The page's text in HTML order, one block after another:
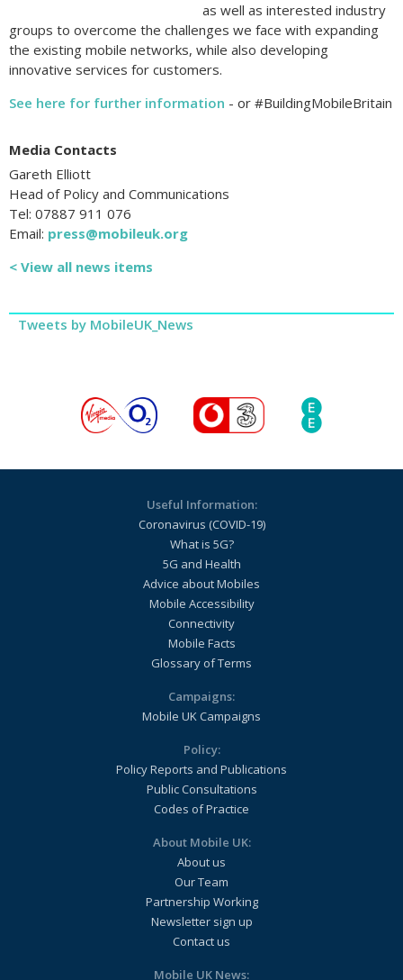
as well as interested industry
groups to overcome the challenges we face with expanding
the existing mobile networks, while also developing
innovative services for customers.
See here for further information - or #BuildingMobileBritain
Media Contacts
Gareth Elliott
Head of Policy and Communications
Tel: 07887 911 076
Email: press@mobileuk.org
< View all news items
Tweets by MobileUK_News
Useful Information:
Coronavirus (COVID-19)
What is 5G?
5G and Health
Advice about Mobiles
Mobile Accessibility
Connectivity
Mobile Facts
Glossary of Terms
Campaigns:
Mobile UK Campaigns
Policy:
Policy Reports and Publications
Public Consultations
Codes of Practice
About Mobile UK:
About us
Our Team
Partnership Working
Newsletter sign up
Contact us
Mobile UK News: